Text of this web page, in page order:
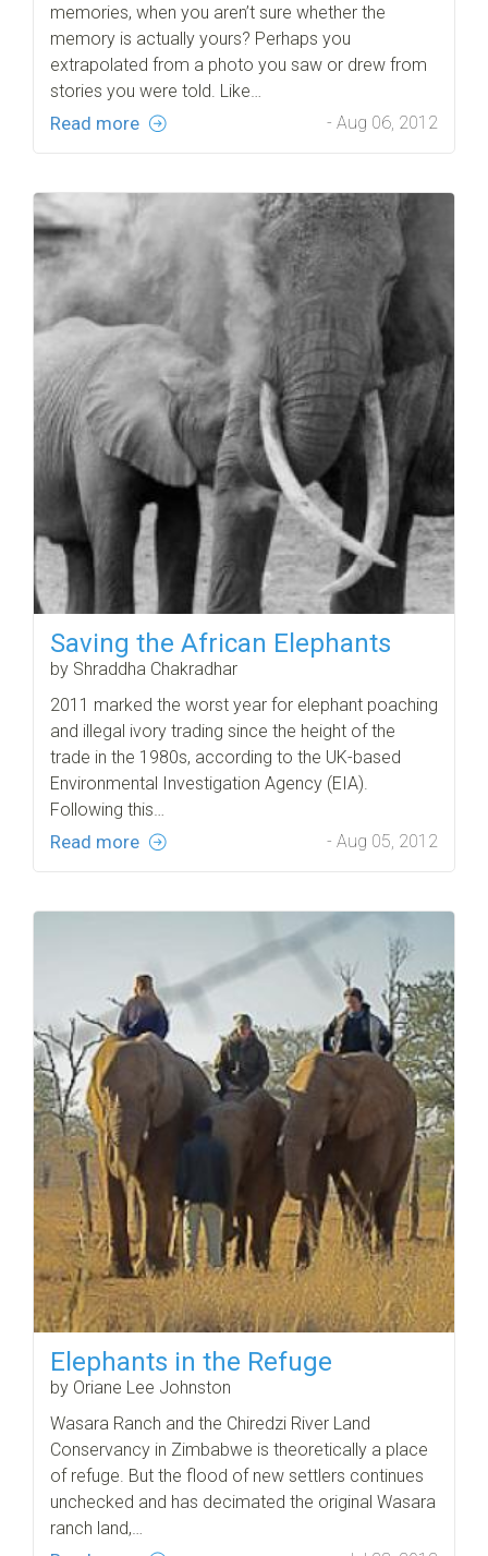
memories, when you aren’t sure whether the
memory is actually yours? Perhaps you
extrapolated from a photo you saw or drew from
stories you were told. Like…
Read more - Aug 06, 2012
Saving the African Elephants
by Shraddha Chakradhar
2011 marked the worst year for elephant poaching
and illegal ivory trading since the height of the
trade in the 1980s, according to the UK-based
Environmental Investigation Agency (EIA).
Following this…
Read more - Aug 05, 2012
Elephants in the Refuge
by Oriane Lee Johnston
Wasara Ranch and the Chiredzi River Land
Conservancy in Zimbabwe is theoretically a place
of refuge. But the flood of new settlers continues
unchecked and has decimated the original Wasara
ranch land,…